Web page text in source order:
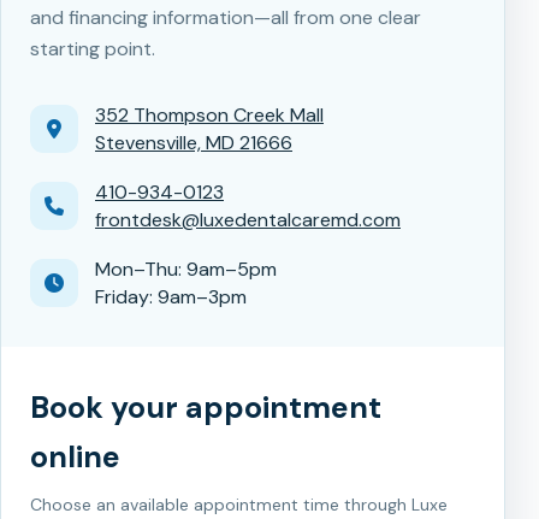
and financing information—all from one clear
starting point.
352 Thompson Creek Mall
Stevensville, MD 21666
410-934-0123
frontdesk@luxedentalcaremd.com
Mon–Thu: 9am–5pm
Friday: 9am–3pm
Book your appointment
online
Choose an available appointment time through Luxe